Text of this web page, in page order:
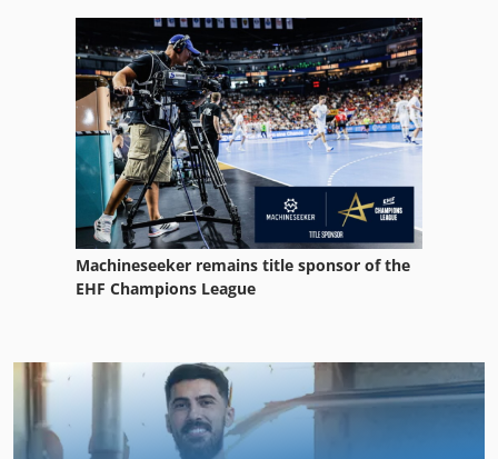
Machineseeker remains title sponsor of the
EHF Champions League